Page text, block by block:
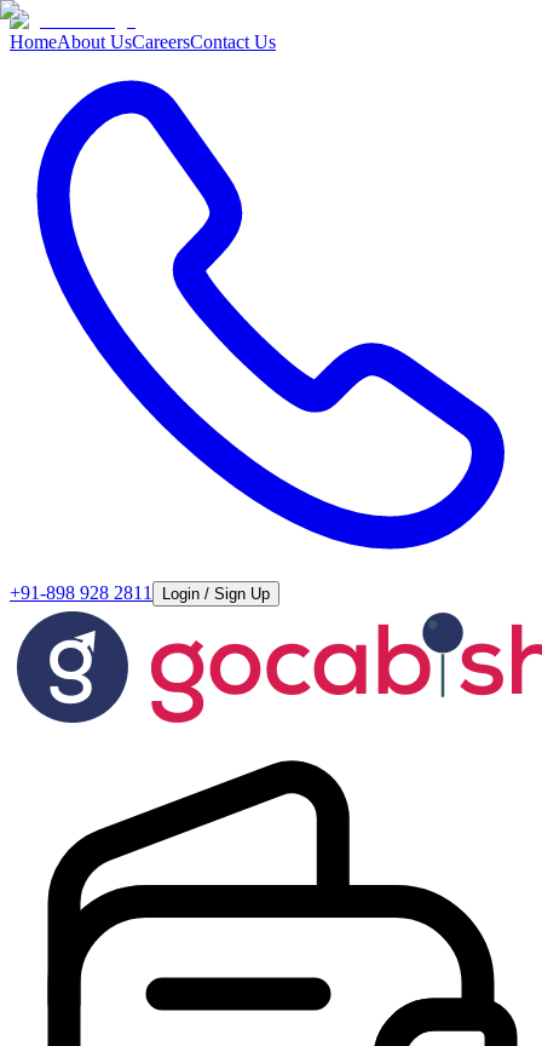
HomeAbout UsCareersContact Us
+91-898 928 2811 Login / Sign Up